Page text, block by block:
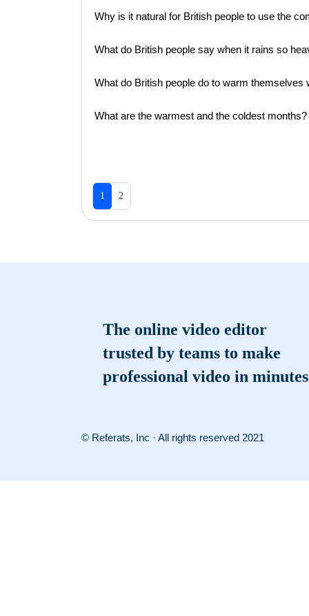
Why is it natural for British people to use the
What do British people say when it rains so
What do British people do to warm themselves
What are the warmest and the coldest months?
1 2
The online video editor
trusted by teams to make
professional video in minutes
© Referats, Inc · All rights reserved 2021